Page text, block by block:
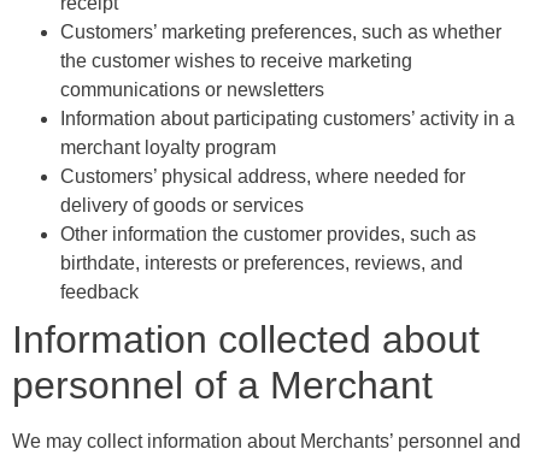
Customers’ marketing preferences, such as whether
the customer wishes to receive marketing
communications or newsletters
Information about participating customers’ activity in a
merchant loyalty program
Customers’ physical address, where needed for
delivery of goods or services
Other information the customer provides, such as
birthdate, interests or preferences, reviews, and
feedback
Information collected about
personnel of a Merchant
We may collect information about Merchants’ personnel and